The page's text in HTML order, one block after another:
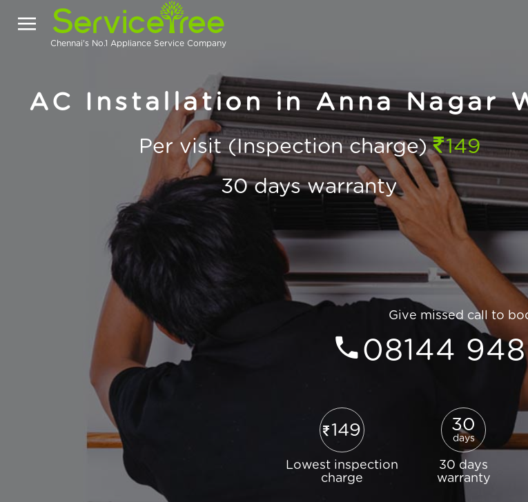
Chennai's No.1 Appliance Service Company
AC Installation in Anna Nagar
Per visit (Inspection charge) 149
30 days warranty
Give missed call to
08144
149
Lowest inspection
charge
30
days
30 days
warranty